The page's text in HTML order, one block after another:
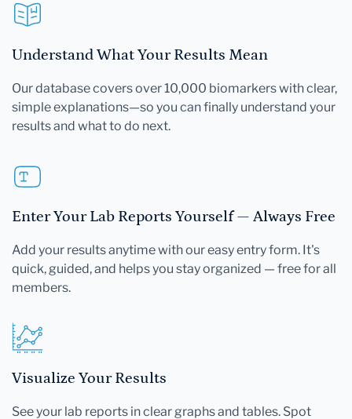
Understand What Your Results Mean
Our database covers over 10,000 biomarkers with clear,
simple explanations—so you can finally understand your
results and what to do next.
Enter Your Lab Reports Yourself — Always Free
Add your results anytime with our easy entry form. It's
quick, guided, and helps you stay organized — free for all
members.
Visualize Your Results
See your lab reports in clear graphs and tables. Spot